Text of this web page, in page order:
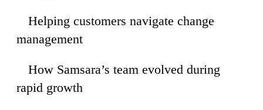
Helping customers navigate change
management
How Samsara’s team evolved during
rapid growth